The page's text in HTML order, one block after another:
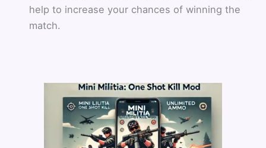
help to increase your chances of winning the
match.